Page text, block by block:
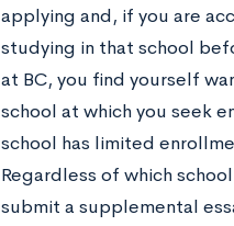
applying and, if you are
studying in that school
at BC, you find yourself
school at which you seek
school has limited
Regardless of which
submit a supplemental